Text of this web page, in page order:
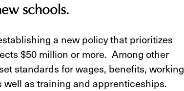
schools.
a new policy that prioritizes
$50 million or more. Among other
standards for wages, benefits, working
as training and apprenticeships.